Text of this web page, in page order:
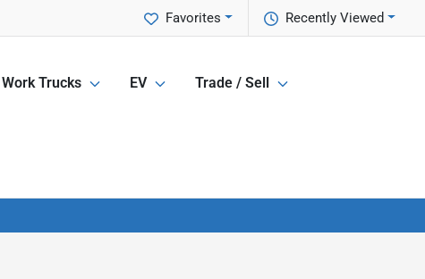
Recently Viewed
Favorites
Trucks EV Trade / Sell